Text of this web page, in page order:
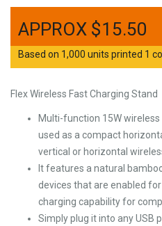
$15.50
Based on 1,000 units printed 1
Flex Wireless Fast Charging Stand
Multi-function 15W
used as a compact
vertical or horizontal
It features a natural
devices that are enabled
charging capability for
Simply plug it into any USB